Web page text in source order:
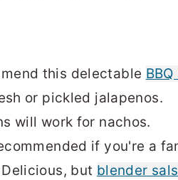
this delectable
or pickled jalapenos.
will work for nachos.
if you're a
but blender